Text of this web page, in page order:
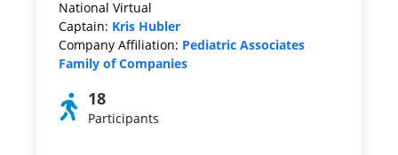
National Virtual
Captain: Kris Hubler
Company Affiliation: Pediatric Associates
Family of Companies
18
Participants